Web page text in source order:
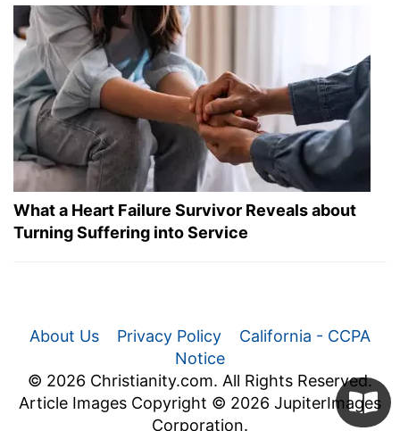
What a Heart Failure Survivor Reveals about
Turning Suffering into Service
About Us Privacy Policy
California - CCPA
Notice
© 2026 Christianity.com. All Rights Reserved.
Article Images Copyright © 2026 JupiterImages
Corporation.